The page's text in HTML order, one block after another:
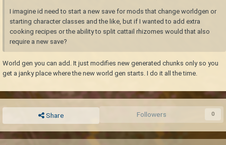
I imagine id need to start a new save for mods that change worldgen or
starting character classes and the like, but if I wanted to add extra
cooking recipes or the ability to split cattail rhizomes would that also
require a new save?
World gen you can add. It just modifies new generated chunks only so you
get a janky place where the new world gen starts. I do it all the time.
Share Followers 0